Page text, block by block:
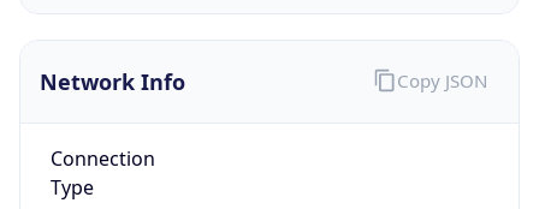
Network Info
Connection
Type
Copy JSON